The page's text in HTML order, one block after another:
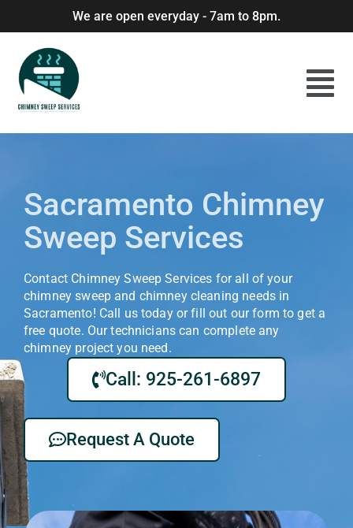
We are open everyday - 7am to 8pm.
Sacramento Chimney
Sweep Services
Contact Chimney Sweep Services for all of your
chimney sweep and chimney cleaning needs in
Sacramento! Call us today or fill out our form to get a
free quote. Our technicians can complete any
chimney project you need.
Call: 925-261-6897
Request A Quote